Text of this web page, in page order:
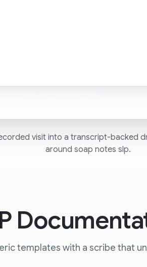
visit into a transcript-backed
around soap notes slp.
templates with a scribe that